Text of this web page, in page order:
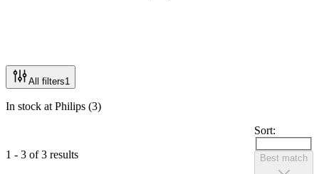
All filters1
In stock at Philips (3)
1 - 3 of 3 results
Sort:
Best match